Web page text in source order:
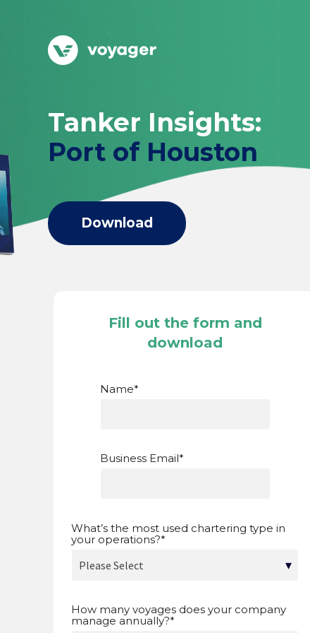
Tanker Insights:
Port of Houston
Download
Fill out the form and
download
Name*
Business Email*
What’s the most used chartering type in
your operations?*
How many voyages does your company
manage annually?*